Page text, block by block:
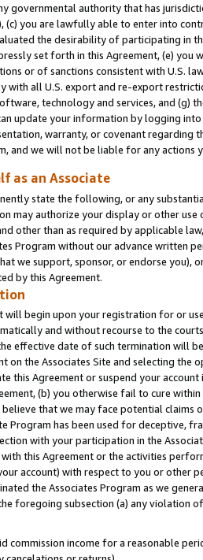
governmental authority that has
(c) you are lawfully able to enter into
the desirability of participating in
set forth in this Agreement, (e)
or of sanctions consistent with U.S.
with all U.S. export and re-export
technology and services, and (g)
update your information by logging
warranty, or covenant regarding
and we will not be liable for any actions
as an Associate
state the following, or any
may authorize your display or other
other than as required by applicable
Program without our advance written
we support, sponsor, or endorse you),
by this Agreement.
will begin upon your registration for or
and without recourse to the
effective date of such termination will
on the Associates Site and selecting the
this Agreement or suspend your
(b) you otherwise fail to cure
believe that we may face potential
Program has been used for deceptive,
with your participation in the
this Agreement or the activities
account) with respect to you or other
the Associates Program as we
foregoing subsection (a) any violation
commission income for a reasonable